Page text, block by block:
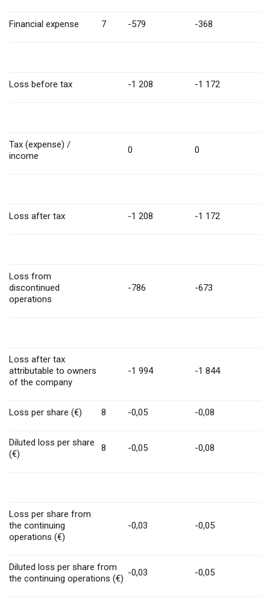
Financial expense 7 -579 -368
Loss before tax -1 208 -1 172
Tax (expense) /
income
0 0
Loss after tax -1 208 -1 172
Loss from
discontinued
operations
-786 -673
Loss after tax
attributable to owners
of the company
-1 994 -1 844
Loss per share (€) 8 -0,05 -0,08
Diluted loss per share
(€)
8 -0,05 -0,08
Loss per share from
the continuing
operations (€)
-0,03 -0,05
Diluted loss per share from
the continuing operations (€)
-0,03 -0,05